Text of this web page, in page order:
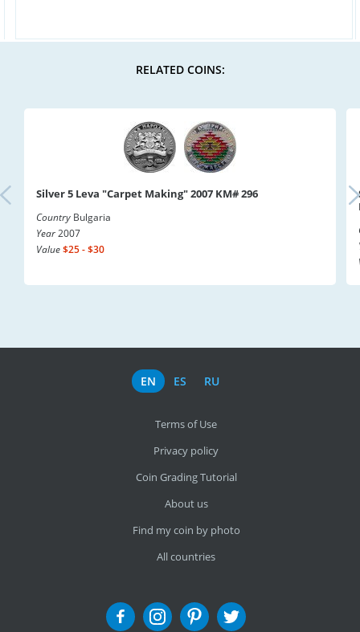
RELATED COINS:
Silver 5 Leva "Carpet Making" 2007 KM# 296
Country Bulgaria
Year2007
Value$25 - $30
EN ES RU
Terms of Use
Privacy policy
Coin Grading Tutorial
About us
Find my coin by photo
All countries